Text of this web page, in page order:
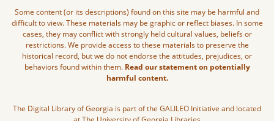
Some content (or its descriptions) found on this site may be harmful and
difficult to view. These materials may be graphic or reflect biases. In some
cases, they may conflict with strongly held cultural values, beliefs or
restrictions. We provide access to these materials to preserve the
historical record, but we do not endorse the attitudes, prejudices, or
behaviors found within them. Read our statement on potentially
harmful content.
The Digital Library of Georgia is part of the GALILEO Initiative and located